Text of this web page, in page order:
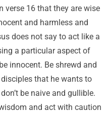
verse 16 that they are wise
and harmless and
does not say to act like a
a particular aspect of
innocent. Be shrewd and
that he wants to
be naive and gullible.
and act with caution